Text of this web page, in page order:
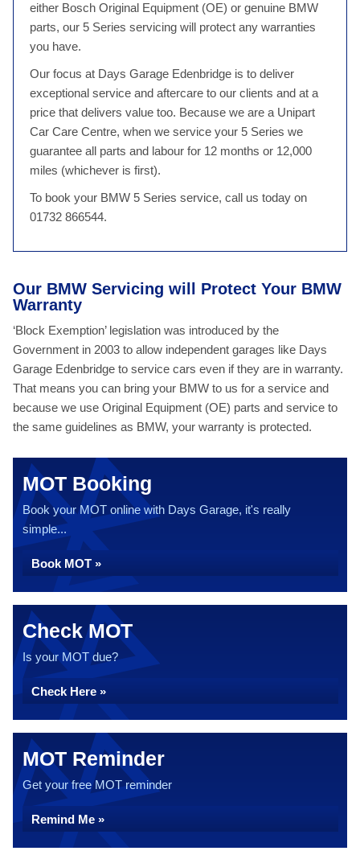
either Bosch Original Equipment (OE) or genuine BMW
parts, our 5 Series servicing will protect any warranties
you have.
Our focus at Days Garage Edenbridge is to deliver
exceptional service and aftercare to our clients and at a
price that delivers value too. Because we are a Unipart
Car Care Centre, when we service your 5 Series we
guarantee all parts and labour for 12 months or 12,000
miles (whichever is first).
To book your BMW 5 Series service, call us today on
01732 866544.
Our BMW Servicing will Protect Your BMW
Warranty
‘Block Exemption’ legislation was introduced by the
Government in 2003 to allow independent garages like Days
Garage Edenbridge to service cars even if they are in warranty.
That means you can bring your BMW to us for a service and
because we use Original Equipment (OE) parts and service to
the same guidelines as BMW, your warranty is protected.
MOT Booking
Book your MOT online with Days Garage, it's really
simple...
Book MOT »
Check MOT
Is your MOT due?
Check Here »
MOT Reminder
Get your free MOT reminder
Remind Me »